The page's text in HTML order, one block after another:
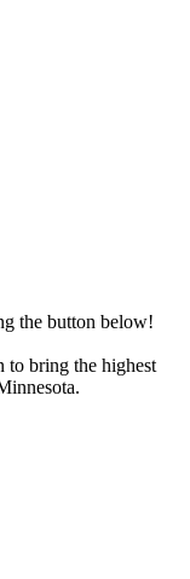
the button below!
to bring the highest